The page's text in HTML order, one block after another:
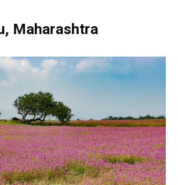
Maharashtra